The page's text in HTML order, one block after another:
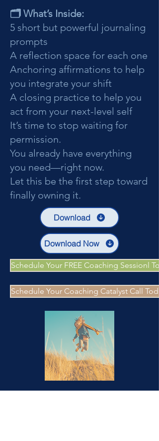
🗂️ What’s Inside:
5 short but powerful journaling
prompts
A reflection space for each one
Anchoring affirmations to help
you integrate your shift
A closing practice to help you
act from your next-level self
It’s time to stop waiting for
permission.
You already have everything
you need—right now.
Let this be the first step toward
finally owning it.
Download
Download Now
Schedule Your FREE Coaching Sessionl
Schedule Your Coaching Catalyst Call